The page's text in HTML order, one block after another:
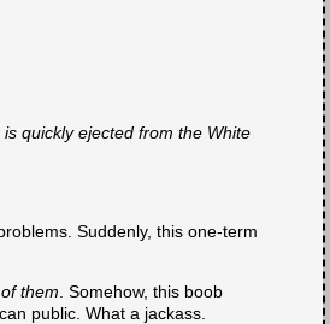
quickly ejected from the White
Suddenly, this one-term
them . Somehow, this boob
public. What a jackass.